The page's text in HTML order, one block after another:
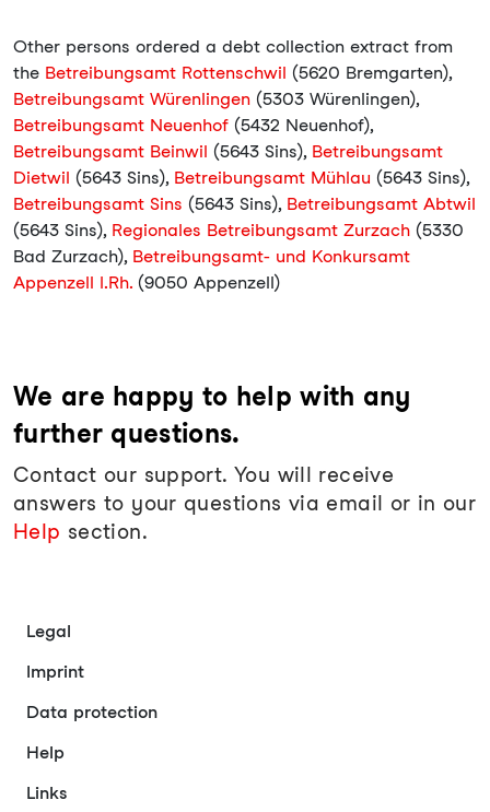
Other persons ordered a debt collection extract from
the Betreibungsamt Rottenschwil (5620 Bremgarten),
Betreibungsamt Würenlingen (5303 Würenlingen),
Betreibungsamt Neuenhof (5432 Neuenhof),
Betreibungsamt Beinwil (5643 Sins), Betreibungsamt
Dietwil (5643 Sins), Betreibungsamt Mühlau (5643 Sins),
Betreibungsamt Sins (5643 Sins), Betreibungsamt Abtwil
(5643 Sins), Regionales Betreibungsamt Zurzach (5330
Bad Zurzach), Betreibungsamt- und Konkursamt
Appenzell I.Rh. (9050 Appenzell)
We are happy to help with any
further questions.
Contact our support. You will receive
answers to your questions via email or in our
Help section.
Legal
Imprint
Data protection
Help
Links